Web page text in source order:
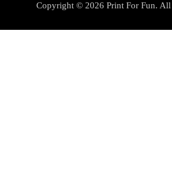
Copyright © 2026 Print For Fun. All